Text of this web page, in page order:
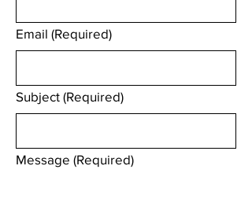
Email (Required)
Subject (Required)
Message (Required)